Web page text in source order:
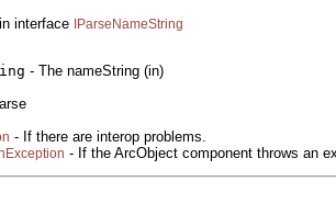
in interface IParseNameString
- The nameString (in)
- If there are interop problems.
- If the ArcObject component throws an